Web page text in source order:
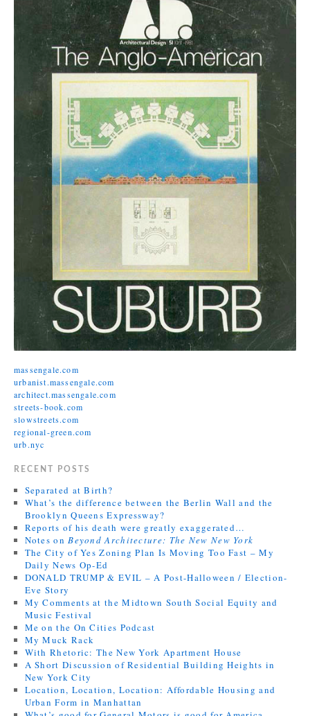
massengale.com
urbanist.massengale.com
architect.massengale.com
streets-book.com
slowstreets.com
regional-green.com
urb.nyc
RECENT POSTS
Separated at Birth?
What’s the difference between the Berlin Wall and the
Brooklyn Queens Expressway?
Reports of his death were greatly exaggerated…
Notes onBeyond Architecture: The New New York
The City of Yes Zoning Plan Is Moving Too Fast – My
Daily News Op-Ed
DONALD TRUMP & EVIL – A Post-Halloween / Election-
Eve Story
My Comments at the Midtown South Social Equity and
Music Festival
Me on the On Cities Podcast
My Muck Rack
With Rhetoric: The New York Apartment House
A Short Discussion of Residential Building Heights in
New York City
Location, Location, Location: Affordable Housing and
Urban Form in Manhattan